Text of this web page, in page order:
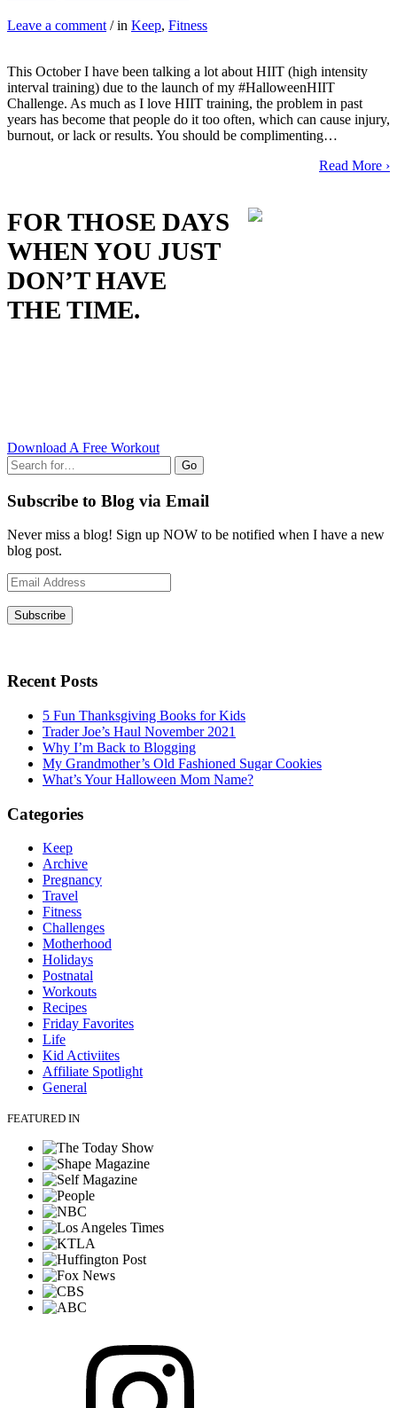
Leave a comment / in Keep, Fitness
This October I have been talking a lot about HIIT (high intensity
interval training) due to the launch of my #HalloweenHIIT
Challenge. As much as I love HIIT training, the problem in past
years has become that people do it too often, which can cause injury,
burnout, or lack or results. You should be complimenting…
Read More ›
FOR THOSE DAYS
WHEN YOU JUST
DON’T HAVE
THE TIME.
Download A Free Workout
Go
Subscribe to Blog via Email
Never miss a blog! Sign up NOW to be notified when I have a new
blog post.
Email
Address
Subscribe
Recent Posts
5 Fun Thanksgiving Books for Kids
Trader Joe’s Haul November 2021
Why I’m Back to Blogging
My Grandmother’s Old Fashioned Sugar Cookies
What’s Your Halloween Mom Name?
Categories
Keep
Archive
Pregnancy
Travel
Fitness
Challenges
Motherhood
Holidays
Postnatal
Workouts
Recipes
Friday Favorites
Life
Kid Activiites
Affiliate Spotlight
General
FEATURED IN